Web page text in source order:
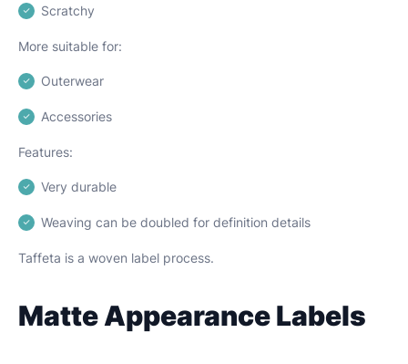
Scratchy
More suitable for:
Outerwear
Accessories
Features:
Very durable
Weaving can be doubled for definition details
Taffeta is a woven label process.
Matte Appearance Labels